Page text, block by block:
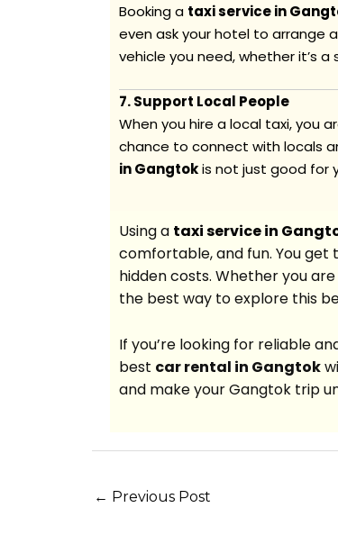
Booking a taxi service in
even ask your hotel to arrange
vehicle you need, whether it’s a
7. Support Local People
When you hire a local taxi, you
chance to connect with locals
in Gangtokis not just good for
Using a taxi service in
comfortable, and fun. You get
hidden costs. Whether you
the best way to explore this
If you’re looking for reliable
best car rental in Gangtok
and make your Gangtok trip
← Previous Post